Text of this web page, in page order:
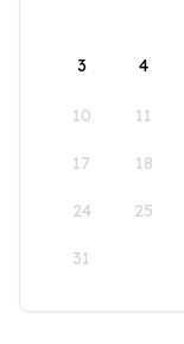
3 4
10 11
17 18
24 25
31